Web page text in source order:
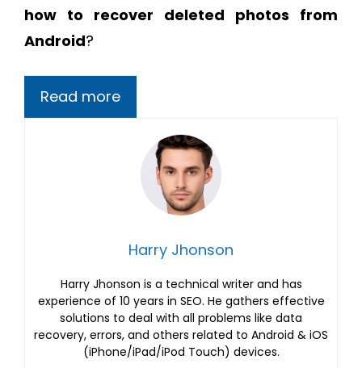
how to recover deleted photos from
Android?
Read more
Harry Jhonson
Harry Jhonson is a technical writer and has
experience of 10 years in SEO. He gathers effective
solutions to deal with all problems like data
recovery, errors, and others related to Android & iOS
(iPhone/iPad/iPod Touch) devices.